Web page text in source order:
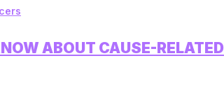
ABOUT CAUSE-RELATED